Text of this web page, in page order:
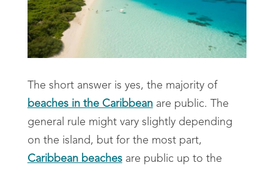
The short answer is yes, the majority of
beaches in the Caribbeanare public. The
general rule might vary slightly depending
on the island, but for the most part,
Caribbean beachesare public up to the